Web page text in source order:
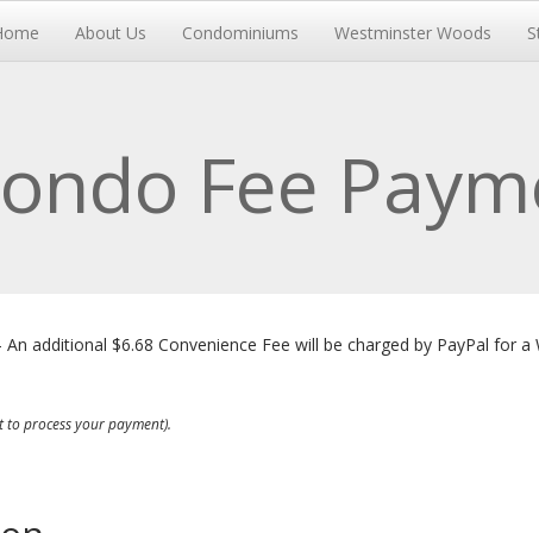
About Us Condominiums Westminster Woods
Fee
additional $6.68 Convenience Fee will be charged by PayPal for
to process your payment).